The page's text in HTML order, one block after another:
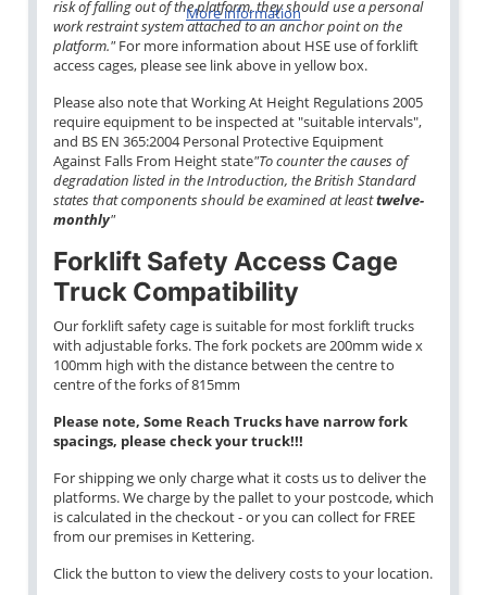
risk of falling out of the platform, they should use a personal
work restraint system attached to an anchor point on the
platform."For more information about HSE use of forklift
access cages, please see link above in yellow box.
Please also note that Working At Height Regulations 2005
require equipment to be inspected at "suitable intervals",
and BS EN 365:2004 Personal Protective Equipment
Against Falls From Height state"To counter the causes of
degradation listed in the Introduction, the British Standard
states that components should be examined at leasttwelve-
monthly"
Forklift Safety Access Cage
Truck Compatibility
Our forklift safety cage is suitable for most forklift trucks
with adjustable forks. The fork pockets are 200mm wide x
100mm high with the distance between the centre to
centre of the forks of 815mm
Please note, Some Reach Trucks have narrow fork
spacings, please check your truck!!!
For shipping we only charge what it costs us to deliver the
platforms. We charge by the pallet to your postcode, which
is calculated in the checkout - or you can collect for FREE
from our premises in Kettering.
Click the button to view the delivery costs to your location.
More information